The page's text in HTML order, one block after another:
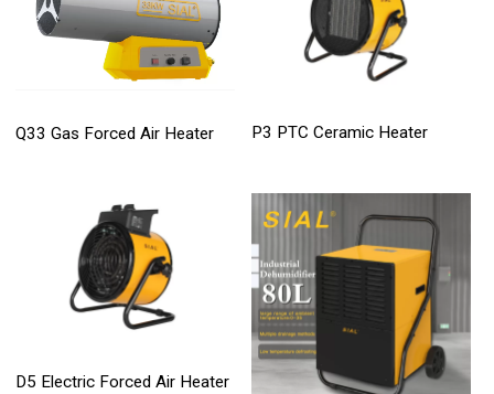
Q33 Gas Forced Air Heater P3 PTC Ceramic Heater
D5 Electric Forced Air Heater